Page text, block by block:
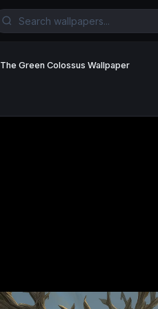
The Green Colossus Wallpaper